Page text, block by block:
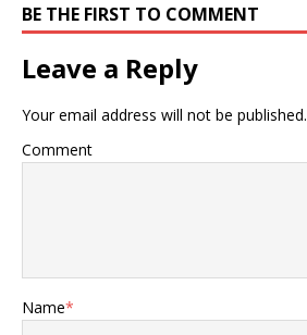
BE THE FIRST TO COMMENT
Leave a Reply
Your email address will not be published.
Comment
Name*